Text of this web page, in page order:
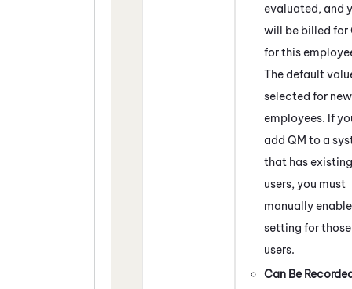
evaluated, and
will be billed for
for this
The default
selected for new
employees. If
add QM to a
that has existing
users, you must
manually
setting for those
users.
Can Be